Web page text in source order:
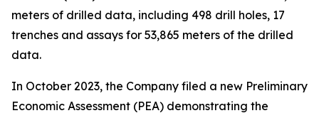
meters of drilled data, including 498 drill holes, 17
trenches and assays for 53,865 meters of the drilled
data.
In October 2023, the Company filed a new Preliminary
Economic Assessment (PEA) demonstrating the